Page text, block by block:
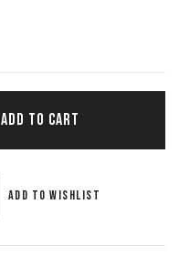
ADD TO CART
Add to wishlist